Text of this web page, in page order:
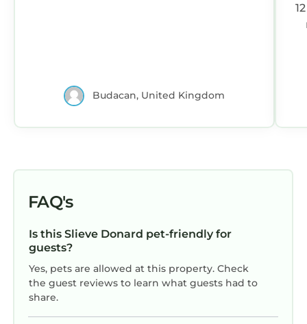
Budacan, United Kingdom
FAQ's
Is this Slieve Donard pet-friendly for
guests?
Yes, pets are allowed at this property. Check
the guest reviews to learn what guests had to
share.